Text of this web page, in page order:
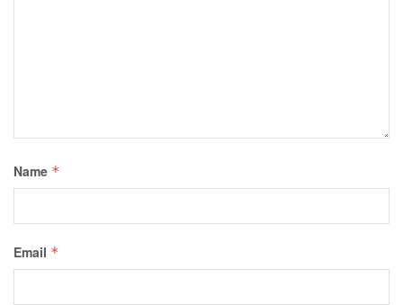
Name *
Email *